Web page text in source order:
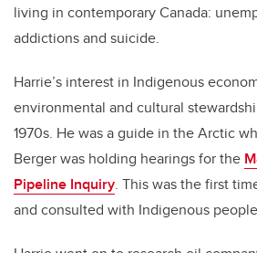
living in contemporary Canada:
addictions and suicide.
Harrie’s interest in Indigenous
environmental and cultural
1970s. He was a guide in the Arctic
Berger was holding hearings for the
Pipeline Inquiry. This was the first
and consulted with Indigenous